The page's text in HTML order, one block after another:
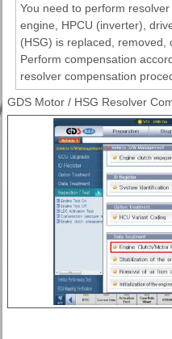
You need to perform
engine, HPCU (inverter),
(HSG) is replaced, removed,
Perform compensation
resolver compensation
GDS Motor / HSG Resolver